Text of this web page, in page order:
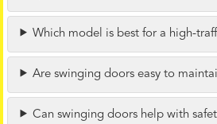
Which model is best for a high-
Are swinging doors easy to
Can swinging doors help with